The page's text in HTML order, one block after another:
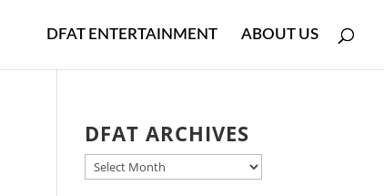
DFAT ENTERTAINMENT ABOUT US
DFAT ARCHIVES
DFAT
ARCHIVES